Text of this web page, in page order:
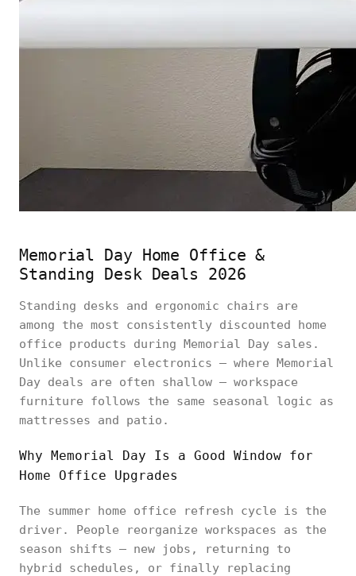
Memorial Day Home Office &
Standing Desk Deals 2026
Standing desks and ergonomic chairs are
among the most consistently discounted home
office products during Memorial Day sales.
Unlike consumer electronics — where Memorial
Day deals are often shallow — workspace
furniture follows the same seasonal logic as
mattresses and patio.
Why Memorial Day Is a Good Window for
Home Office Upgrades
The summer home office refresh cycle is the
driver. People reorganize workspaces as the
season shifts — new jobs, returning to
hybrid schedules, or finally replacing